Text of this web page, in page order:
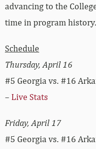
advancing to the
time in program history.
Schedule
Thursday, April 16
#5 Georgia vs. #16
– Live Stats
Friday, April 17
#5 Georgia vs. #16